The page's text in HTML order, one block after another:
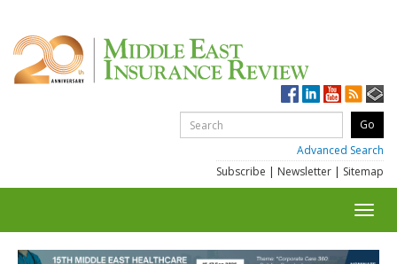
Advanced Search
Subscribe | Newsletter | Sitemap